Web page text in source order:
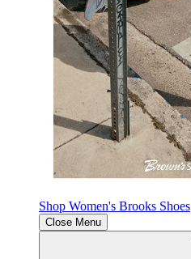
Shop Women's Brooks Shoes
Close Menu